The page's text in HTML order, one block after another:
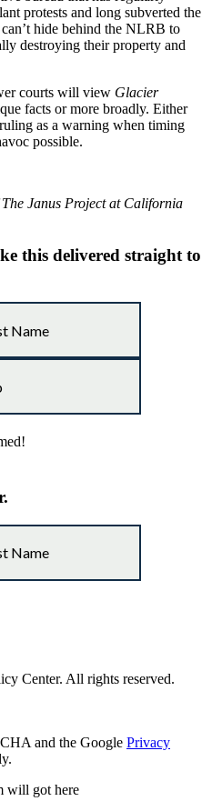
protests and long subverted the
hide behind the NLRB to
destroying their property and
courts will view Glacier
facts or more broadly. Either
as a warning when timing
possible.
Janus Project at California
this delivered straight to
Center. All rights reserved.
and the Google Privacy
will got here